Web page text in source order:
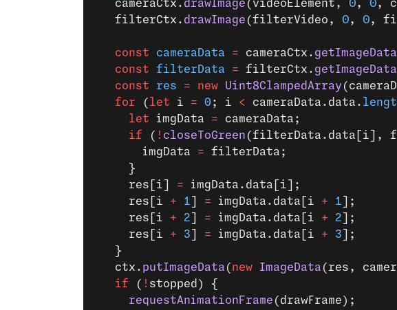
   cameraCtx.
drawImage (videoElement, 0, 0,
   filterCtx.
drawImage (filterVideo, 0, 0,
   const
cameraData = cameraCtx. getImageData
   const
filterData = filterCtx. getImageData
   const
res = new Uint8ClampedArray
   for
( let i = 0 ; i < cameraData.data.
     let
imgData = cameraData;
     if
( ! closeToGreen (filterData.data[i],
       imgData
= filterData;
     }
     res[i]
= imgData.data[i];
     res[i
+ 1 = imgData.data[i + 1 ];
     res[i
+ 2 = imgData.data[i + 2 ];
     res[i
+ 3 = imgData.data[i + 3 ];
   }
   ctx.
putImageData ( new ImageData (res,
   if
( ! stopped) {
     requestAnimationFrame
(drawFrame);